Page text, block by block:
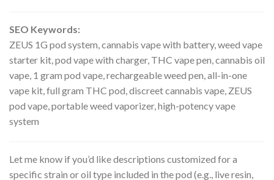
SEO Keywords:
ZEUS 1G pod system, cannabis vape with battery, weed vape
starter kit, pod vape with charger, THC vape pen, cannabis oil
vape, 1 gram pod vape, rechargeable weed pen, all-in-one
vape kit, full gram THC pod, discreet cannabis vape, ZEUS
pod vape, portable weed vaporizer, high-potency vape
system
Let me know if you’d like descriptions customized for a
specific strain or oil type included in the pod (e.g., live resin,